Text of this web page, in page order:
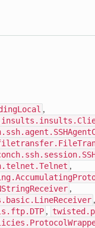
,
,
,
,
,